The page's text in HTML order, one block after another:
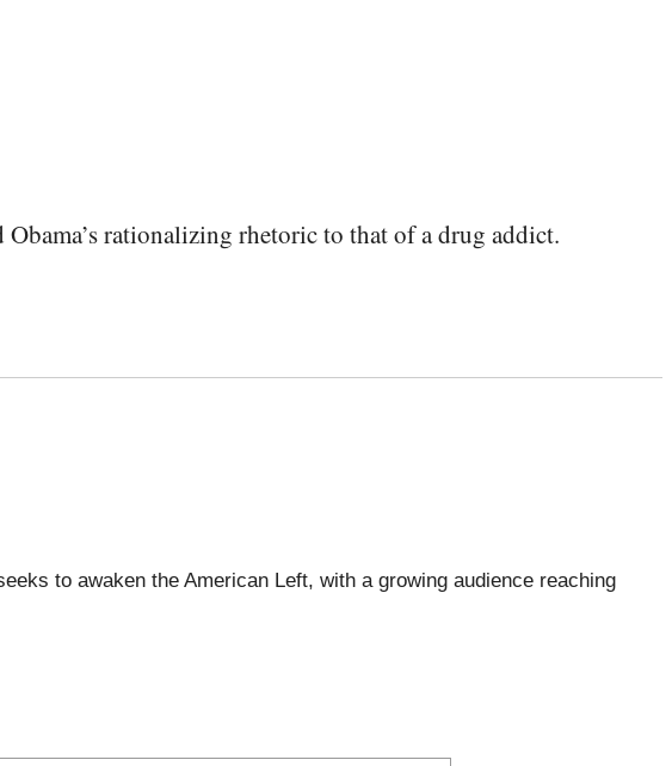
rationalizing rhetoric to that of a drug addict.
to awaken the American Left, with a growing audience reaching